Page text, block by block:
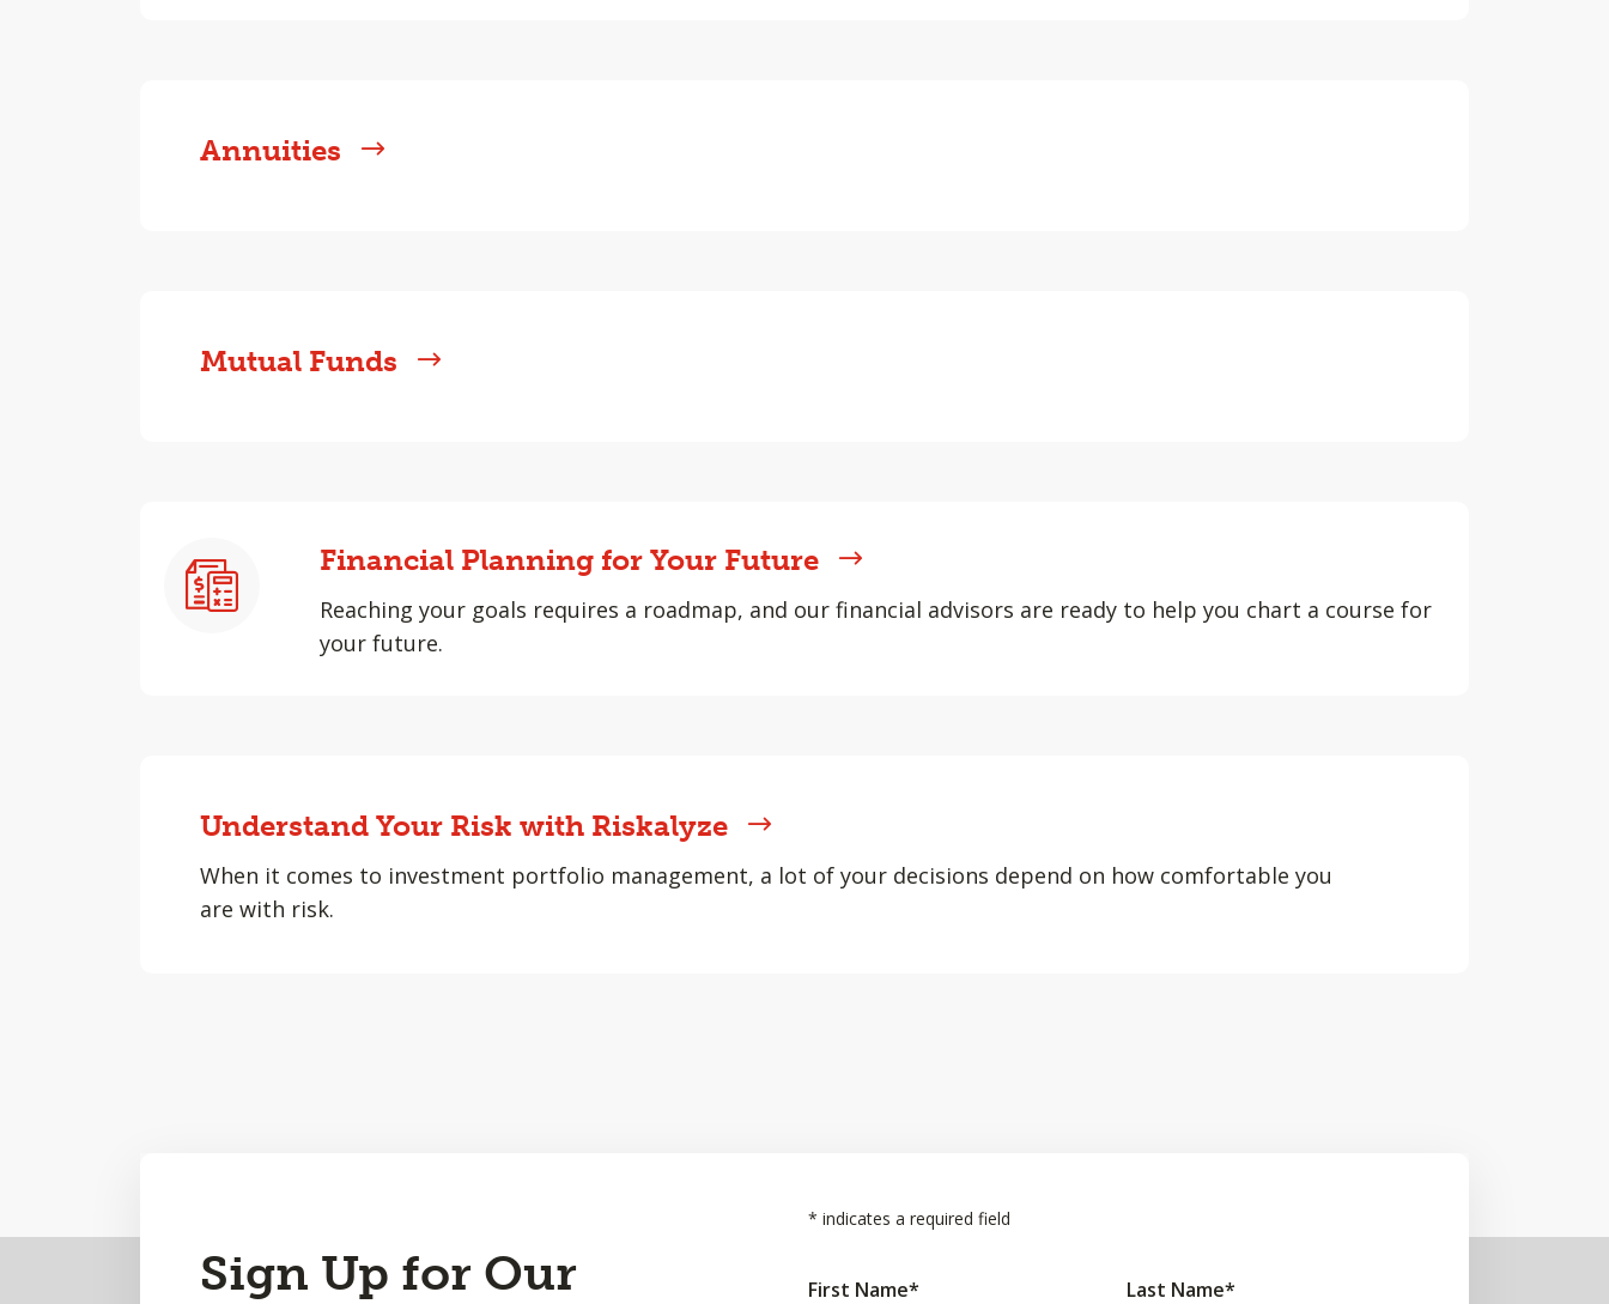
Annuities
Mutual Funds
Financial Planning for Your Future
Reaching your goals requires a roadmap, and our financial advisors are ready to help you chart a course for
your future.
Understand Your Risk with Riskalyze
When it comes to investment portfolio management, a lot of your decisions depend on how comfortable you
are with risk.
Sign Up for Our
* indicates a required field
First Name* Last Name*